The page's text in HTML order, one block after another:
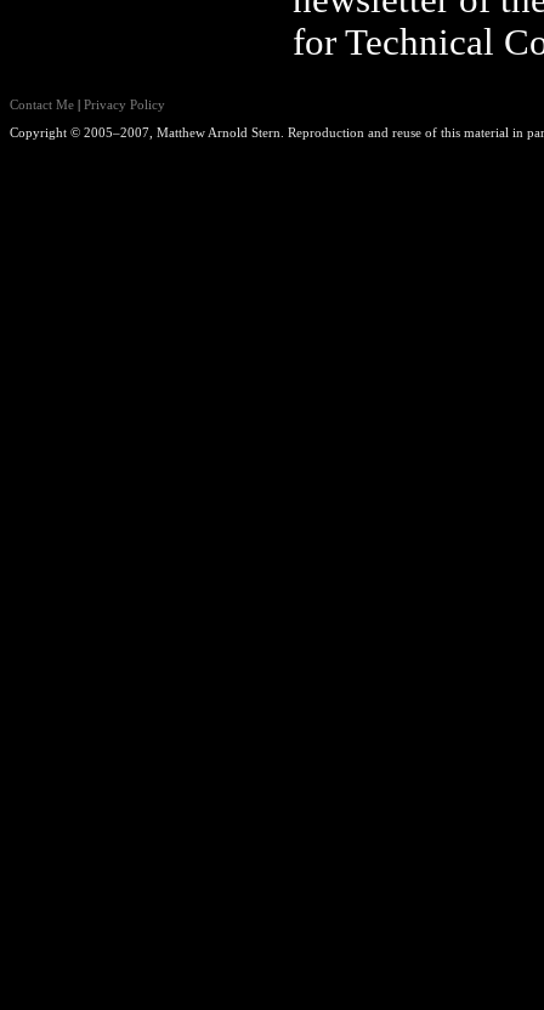
for Technical
Contact Me | Privacy Policy
Copyright © 2005–2007, Matthew Arnold Stern. Reproduction and reuse of this material in